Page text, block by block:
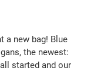
a new bag! Blue
the newest:
started and our